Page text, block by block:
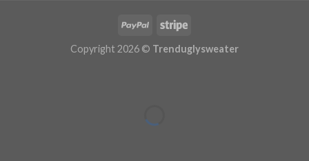
Copyright 2026 © Trenduglysweater